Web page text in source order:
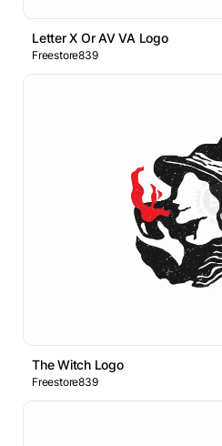
Letter X Or AV VA Logo
Freestore839
The Witch Logo
Freestore839